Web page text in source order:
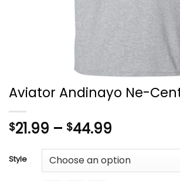
Aviator Andinayo Ne-Cent
$21.99 – $44.99
$21.99
through
Style